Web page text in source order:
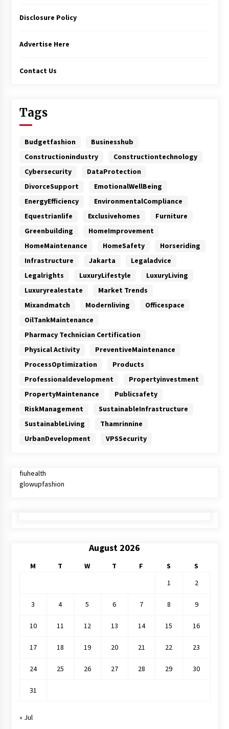
Disclosure Policy
Advertise Here
Contact Us
Tags
Budgetfashion
Businesshub
Constructionindustry
Constructiontechnology
Cybersecurity
DataProtection
DivorceSupport
EmotionalWellBeing
EnergyEfficiency
EnvironmentalCompliance
Equestrianlife
Exclusivehomes
Furniture
Greenbuilding
HomeImprovement
HomeMaintenance
HomeSafety
Horseriding
Infrastructure
Jakarta
Legaladvice
Legalrights
LuxuryLifestyle
LuxuryLiving
Luxuryrealestate
Market Trends
Mixandmatch
Modernliving
Officespace
OilTankMaintenance
Pharmacy Technician Certification
Physical Activity
PreventiveMaintenance
ProcessOptimization
Products
Professionaldevelopment
Propertyinvestment
PropertyMaintenance
Publicsafety
RiskManagement
SustainableInfrastructure
SustainableLiving
Thamrinnine
UrbanDevelopment
VPSSecurity
fiuhealth
glowupfashion
August 2026
M T W T F S
S
1
2
3 4 5 6 7 8 9
10 11 12 13 14 15 16
17 18 19 20 21 22 23
24 25 26 27 28 29 30
31
« Jul